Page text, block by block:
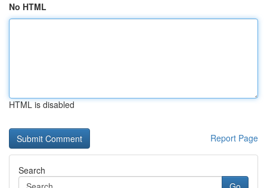
No HTML
HTML is disabled
Report Page
Search